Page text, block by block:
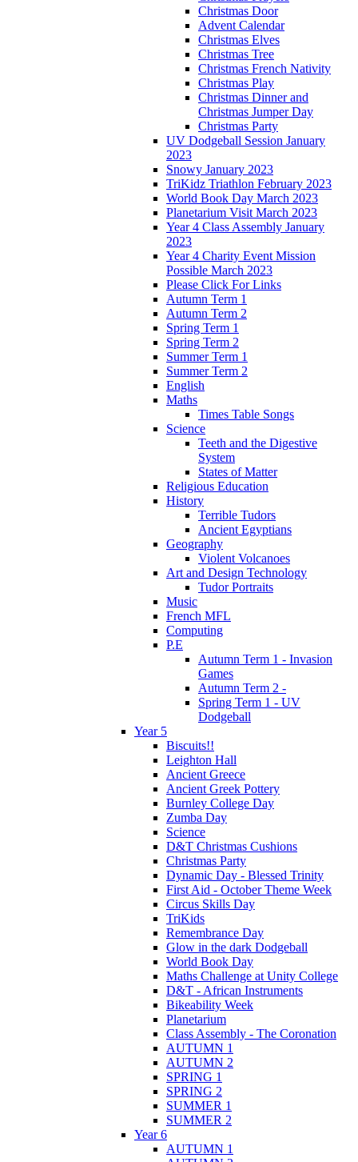
Christmas Door
Advent Calendar
Christmas Elves
Christmas Tree
Christmas French Nativity
Christmas Play
Christmas Dinner and
Christmas Jumper Day
Christmas Party
UV Dodgeball Session January
2023
Snowy January 2023
TriKidz Triathlon February 2023
World Book Day March 2023
Planetarium Visit March 2023
Year 4 Class Assembly January
2023
Year 4 Charity Event Mission
Possible March 2023
Please Click For Links
Autumn Term 1
Autumn Term 2
Spring Term 1
Spring Term 2
Summer Term 1
Summer Term 2
English
Maths
Times Table Songs
Science
Teeth and the Digestive
System
States of Matter
Religious Education
History
Terrible Tudors
Ancient Egyptians
Geography
Violent Volcanoes
Art and Design Technology
Tudor Portraits
Music
French MFL
Computing
P.E
Autumn Term 1 - Invasion
Games
Autumn Term 2 -
Spring Term 1 - UV
Dodgeball
Year 5
Biscuits!!
Leighton Hall
Ancient Greece
Ancient Greek Pottery
Burnley College Day
Zumba Day
Science
D&T Christmas Cushions
Christmas Party
Dynamic Day - Blessed Trinity
First Aid - October Theme Week
Circus Skills Day
TriKids
Remembrance Day
Glow in the dark Dodgeball
World Book Day
Maths Challenge at Unity College
D&T - African Instruments
Bikeability Week
Planetarium
Class Assembly - The Coronation
AUTUMN 1
AUTUMN 2
SPRING 1
SPRING 2
SUMMER 1
SUMMER 2
Year 6
AUTUMN 1